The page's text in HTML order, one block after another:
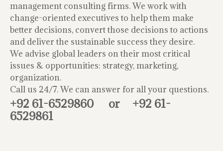
management consulting firms. We work with
change-oriented executives to help them make
better decisions, convert those decisions to actions
and deliver the sustainable success they desire.
We advise global leaders on their most critical
issues & opportunities: strategy, marketing,
organization.
Call us 24/7. We can answer for all your questions.
+92 61-6529860 or +92 61-
6529861